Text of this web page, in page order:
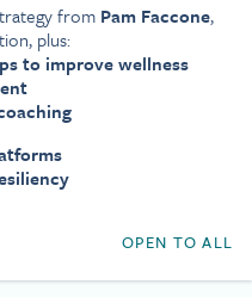
from Pam Faccone,
plus:
to improve wellness
OPEN TO ALL